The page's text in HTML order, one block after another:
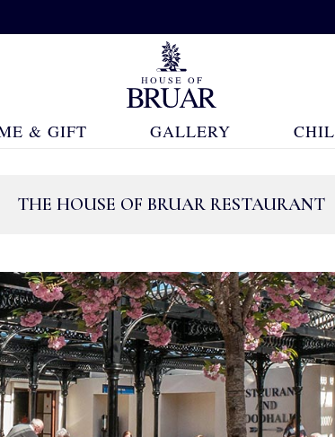
& GIFT GALLERY
THE HOUSE OF BRUAR RESTAURANT